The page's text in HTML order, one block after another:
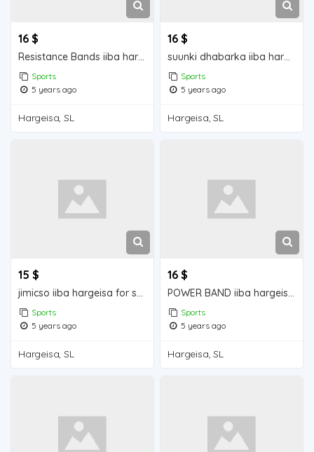
16 $
Sports
5 years ago
Hargeisa, SL
16 $
Sports
5 years ago
Hargeisa, SL
15 $
jimicso iiba hargeisa for sale
Sports
5 years ago
Hargeisa, SL
16 $
POWER BAND iiba hargeisa for sale
Sports
5 years ago
Hargeisa, SL